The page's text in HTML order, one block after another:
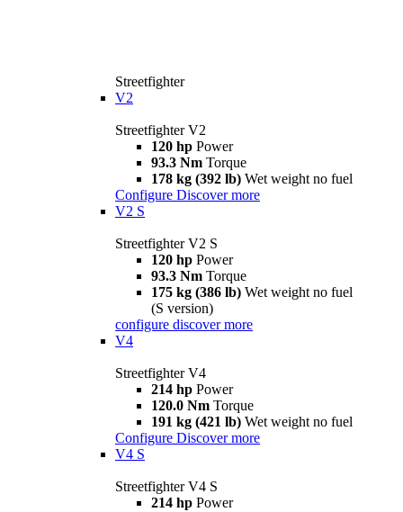
Streetfighter
V2
Streetfighter V2
120 hp Power
93.3 Nm Torque
178 kg (392 lb) Wet weight no fuel
Configure Discover more
V2 S
Streetfighter V2 S
120 hp Power
93.3 Nm Torque
175 kg (386 lb) Wet weight no fuel
(S version)
configure discover more
V4
Streetfighter V4
214 hp Power
120.0 Nm Torque
191 kg (421 lb) Wet weight no fuel
Configure Discover more
V4 S
Streetfighter V4 S
214 hp Power